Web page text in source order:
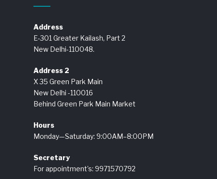
Address
E-301 Greater Kailash, Part 2
New Delhi-110048.
Address 2
X 35 Green Park Main
New Delhi -110016
Behind Green Park Main Market
Hours
Monday—Saturday: 9:00AM–8:00PM
Secretary
For appointment’s: 9971570792